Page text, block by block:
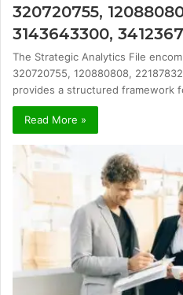
320720755,
3143643300,
The Strategic Analytics File
320720755, 120880808,
provides a structured framework
Read More »